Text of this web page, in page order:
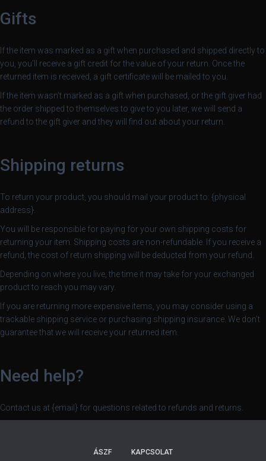
Gifts
If the item was marked as a gift when purchased and shipped directly to
you, you’ll receive a gift credit for the value of your return. Once the
returned item is received, a gift certificate will be mailed to you.
If the item wasn’t marked as a gift when purchased, or the gift giver had
the order shipped to themselves to give to you later, we will send a
refund to the gift giver and they will find out about your return.
Shipping returns
To return your product, you should mail your product to: {physical
address}.
You will be responsible for paying for your own shipping costs for
returning your item. Shipping costs are non-refundable. If you receive a
refund, the cost of return shipping will be deducted from your refund.
Depending on where you live, the time it may take for your exchanged
product to reach you may vary.
If you are returning more expensive items, you may consider using a
trackable shipping service or purchasing shipping insurance. We don’t
guarantee that we will receive your returned item.
Need help?
Contact us at {email} for questions related to refunds and returns.
ÁSZF KAPCSOLAT